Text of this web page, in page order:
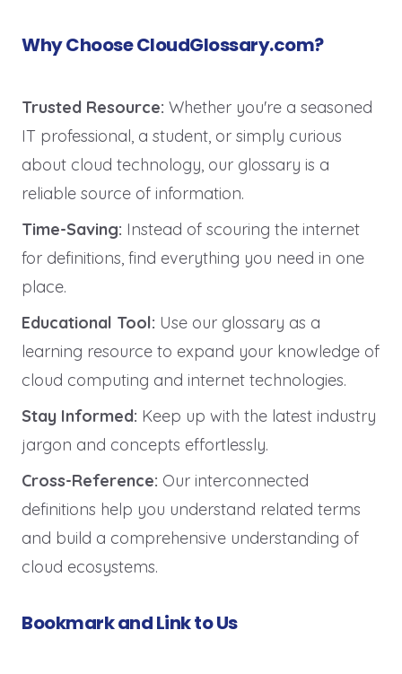
Why Choose CloudGlossary.com?
Trusted Resource: Whether you're a seasoned
IT professional, a student, or simply curious
about cloud technology, our glossary is a
reliable source of information.
Time-Saving: Instead of scouring the internet
for definitions, find everything you need in one
place.
Educational Tool: Use our glossary as a
learning resource to expand your knowledge of
cloud computing and internet technologies.
Stay Informed: Keep up with the latest industry
jargon and concepts effortlessly.
Cross-Reference: Our interconnected
definitions help you understand related terms
and build a comprehensive understanding of
cloud ecosystems.
Bookmark and Link to Us